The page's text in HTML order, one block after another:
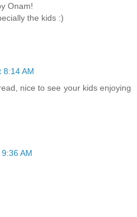
Onam!
the kids :)
8:14 AM
nice to see your kids enjoying
AM